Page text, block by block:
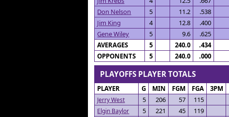
Don Nelson
5 11.2 .538
Jim King
4 12.8 .400
Gene Wiley
5 9.6 .625
AVERAGES
5 240.0 .434
OPPONENTS
5 240.0 .000
PLAYOFFS PLAYER TOTALS
PLAYER G MIN FGM FGA 3PM
Jerry West 5 206 57 115
Elgin Baylor 5 221 45 119